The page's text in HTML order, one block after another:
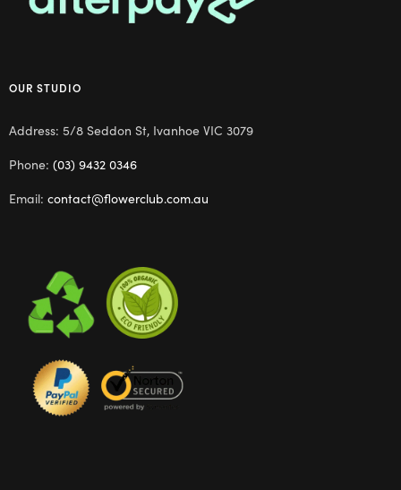
OUR STUDIO
Address: 5/8 Seddon St, Ivanhoe VIC 3079
Phone: (03) 9432 0346
Email: contact@flowerclub.com.au